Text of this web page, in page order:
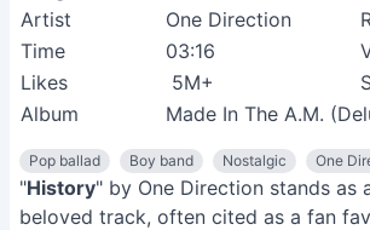
Artist
One Direction
Time
03:16
Likes
5M+
Album
Made In The A.M.
Pop ballad Boy band Nostalgic One
"History" by One Direction stands as
beloved track, often cited as a fan